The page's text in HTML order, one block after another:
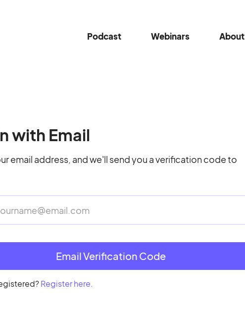
Podcast Webinars About
with Email
email address, and we'll send you a verification code to
Register here.